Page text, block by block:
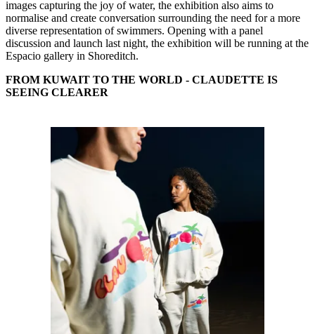
images capturing the joy of water, the exhibition also aims to
normalise and create conversation surrounding the need for a more
diverse representation of swimmers. Opening with a panel
discussion and launch last night, the exhibition will be running at the
Espacio gallery in Shoreditch.
FROM KUWAIT TO THE WORLD - CLAUDETTE IS
SEEING CLEARER